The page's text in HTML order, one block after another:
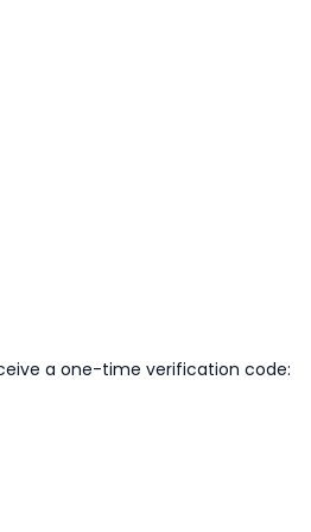
a one-time verification code: